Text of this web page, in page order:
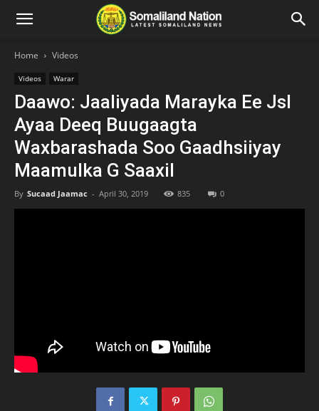
Home Videos
Videos Warar
Daawo: Jaaliyada Marayka Ee Jsl
Ayaa Deeq Buugaagta
Waxbarashada Soo Gaadhsiiyay
Maamulka G Saaxil
By Sucaad Jaamac - April 30, 2019 835 0